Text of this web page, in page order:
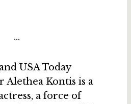
…
USA Today
Alethea Kontis is a
a force of